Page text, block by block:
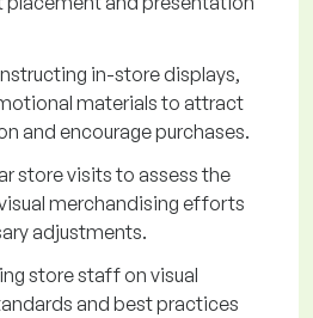
in-store displays,
materials to attract
and encourage purchases.
store visits to assess the
merchandising efforts
adjustments.
store staff on visual
and best practices